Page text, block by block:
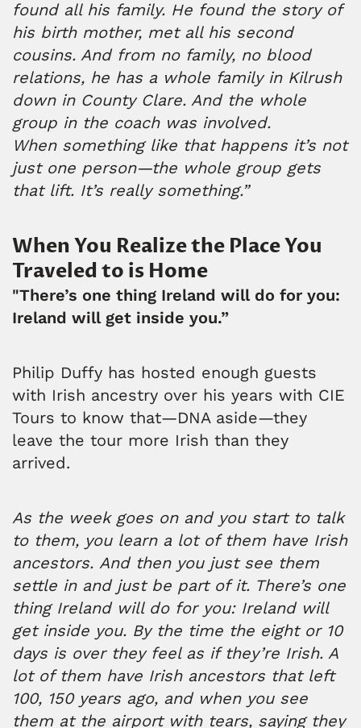
found all his family. He found the story of
his birth mother, met all his second
cousins. And from no family, no blood
relations, he has a whole family in Kilrush
down in County Clare. And the whole
group in the coach was involved.
When something like that happens it’s not
just one person—the whole group gets
that lift. It’s really something.”
When You Realize the Place You
Traveled to is Home
"There’s one thing Ireland will do for you:
Ireland will get inside you.”
Philip Duffy has hosted enough guests
with Irish ancestry over his years with CIE
Tours to know that—DNA aside—they
leave the tour more Irish than they
arrived.
As the week goes on and you start to talk
to them, you learn a lot of them have Irish
ancestors. And then you just see them
settle in and just be part of it. There’s one
thing Ireland will do for you: Ireland will
get inside you. By the time the eight or 10
days is over they feel as if they’re Irish. A
lot of them have Irish ancestors that left
100, 150 years ago, and when you see
them at the airport with tears, saying they